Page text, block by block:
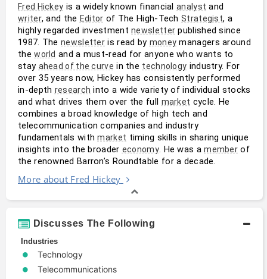
Fred Hickey is a widely known financial analyst
writer, and the Editor of The High-Tech Strategist, a
highly regarded investment newsletter published since
1987. The newsletter is read by money managers around
the world and a must-read for anyone who wants to
stay ahead of the curve in the technology industry. For
over 35 years now, Hickey has consistently performed
in-depth research into a wide variety of individual stocks
and what drives them over the full market cycle. He
combines a broad knowledge of high tech and
telecommunication companies and industry
fundamentals with market timing skills in sharing unique
insights into the broader economy. He was a member of
the renowned Barron’s Roundtable for a decade.
More about Fred Hickey
Discusses The Following
Industries
Technology
Telecommunications